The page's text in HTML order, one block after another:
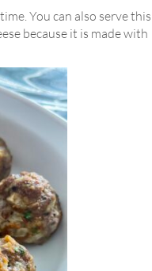
You can also serve this
because it is made with